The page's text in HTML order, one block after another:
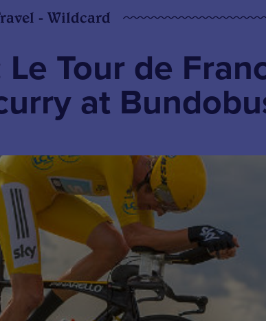
- Wildcard
Tour de
at